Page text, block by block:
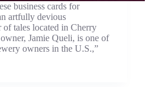
business cards for
artfully devious
tales located in Cherry
Jamie Queli, is one of
owners in the U.S.,”